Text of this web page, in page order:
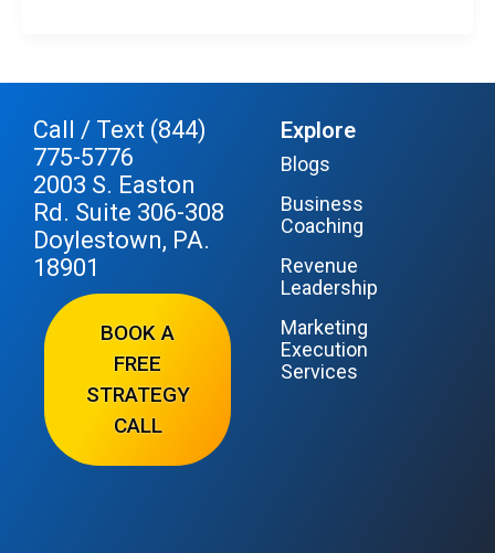
Call / Text (844)
775-5776
2003 S. Easton
Rd. Suite 306-308
Doylestown, PA.
18901
BOOK A
FREE
STRATEGY
CALL
Explore
Blogs
Business
Coaching
Revenue
Leadership
Marketing
Execution
Services